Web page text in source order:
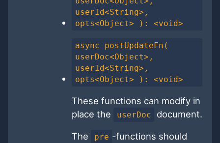
userId<String>,
opts<Object> ): <void>
async postUpdateFn(
userDoc<Object>,
userId<String>,
opts<Object> ): <void>
These functions can modify in
place the
userDoc document.
The pre -functions should